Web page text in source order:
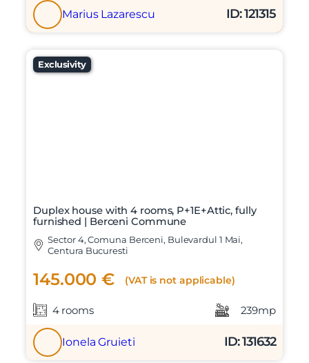
Marius Lazarescu ID: 121315
Exclusivity
Duplex house with 4 rooms, P+1E+Attic, fully
furnished | Berceni Commune
Sector 4, Comuna Berceni, Bulevardul 1 Mai,
Centura Bucuresti
145.000 € (VAT is not applicable)
4 rooms 239mp
Ionela Gruieti ID: 131632